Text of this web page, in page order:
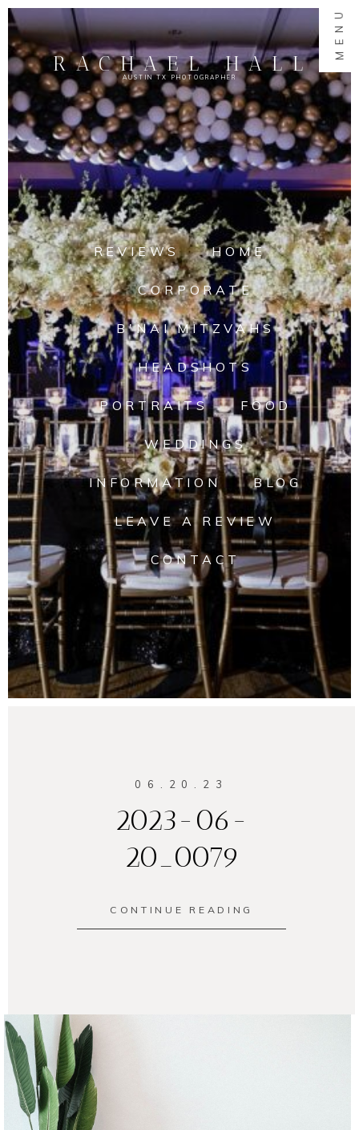
MENU
AUSTIN TX PHOTOGRAPHER
RACHAEL HALL
REVIEWS HOME
CORPORATE
B'NAI MITZVAHS
HEADSHOTS
PORTRAITS FOOD
WEDDINGS
INFORMATION BLOG
LEAVE A REVIEW
CONTACT
06.20.23
2023-06-
20_0079
CONTINUE READING